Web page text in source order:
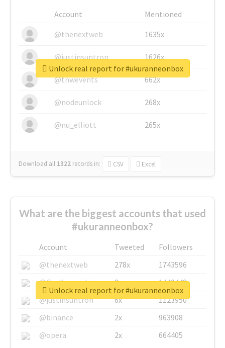
Account
Mentioned
@thenextweb
1635x
@justinsuntron 1626x
@tnwevents 662x
@nodeunlock 268x
@nu_elliott 265x
Download all 1322 records in: CSV Excel
Unlock real report for #ukuranneonbox
What are the biggest accounts that used
#ukuranneonbox?
Account Tweeted
Followers
@thenextweb
278x
1743596
@GuyKawasaki
8x
1440448
@justinsuntron
6x
1123950
@binance
2x
963908
@opera
2x 664405
Unlock real report for #ukuranneonbox